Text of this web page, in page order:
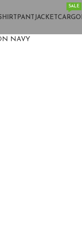
PANT JACKETCARGO
SALE